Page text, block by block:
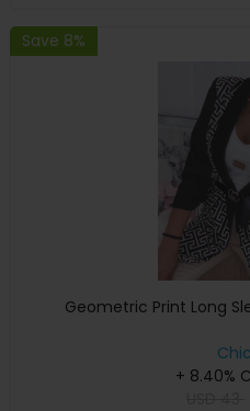
Save 8%
Geometric Print Long
+ 8.40%